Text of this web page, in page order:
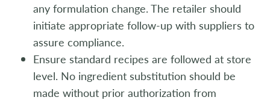
any formulation change. The retailer should
initiate appropriate follow-up with suppliers to
assure compliance.
Ensure standard recipes are followed at store
level. No ingredient substitution should be
made without prior authorization from